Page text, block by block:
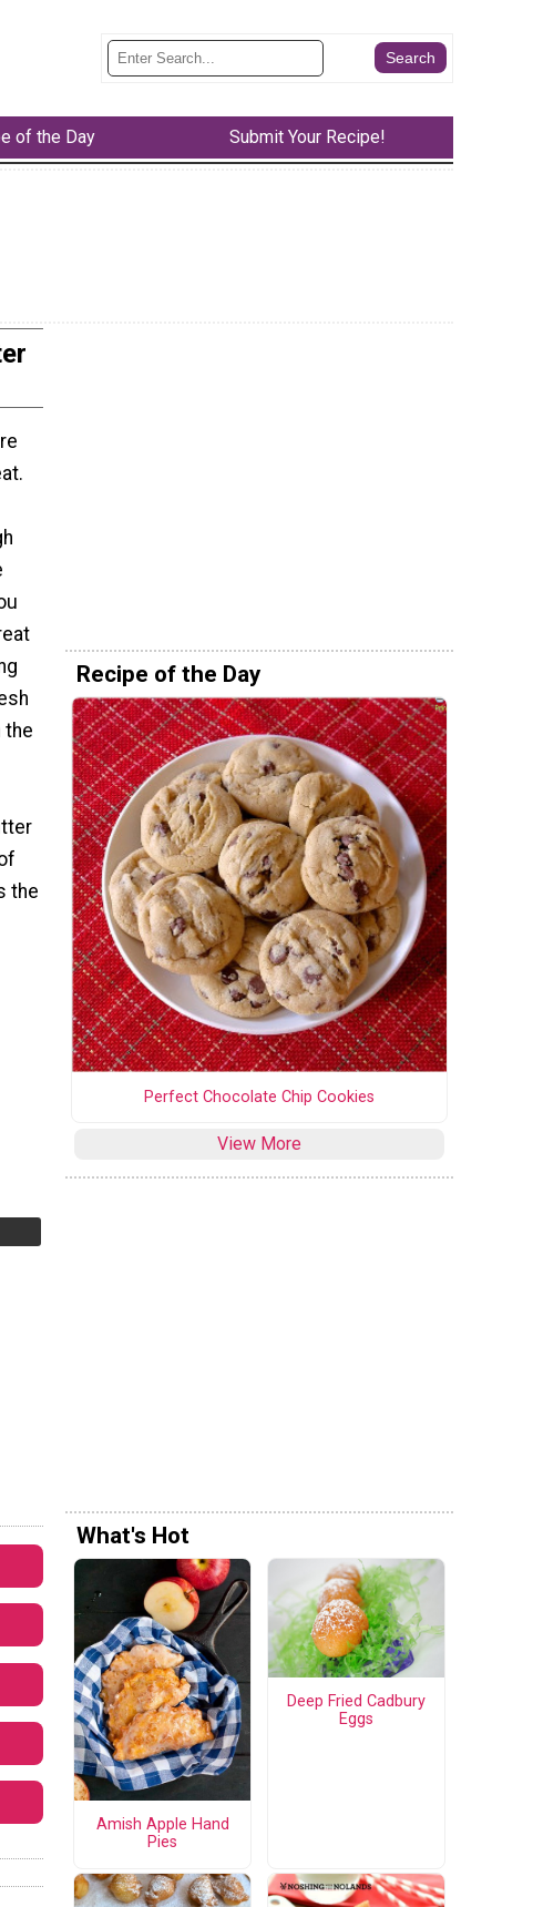
of the Day Submit Your Recipe!
the
the
Recipe of the Day
Perfect Chocolate Chip Cookies
View More
What's Hot
Amish Apple Hand
Pies
Deep Fried Cadbury
Eggs